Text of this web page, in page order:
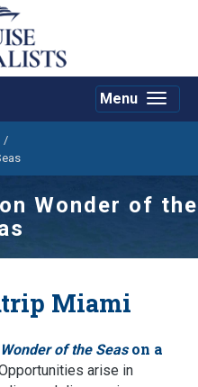
Toggle
Menu
/
Wonder of the
Miami
Wonder of the Season a
arise in